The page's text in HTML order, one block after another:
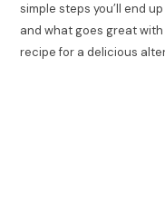
simple steps you’ll end
and what goes great
recipe for a delicious